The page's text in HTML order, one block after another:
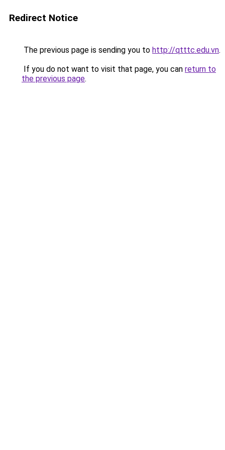
Redirect Notice
The previous page is sending you to http://qtttc.edu.vn.
If you do not want to visit that page, you can return to
the previous page.